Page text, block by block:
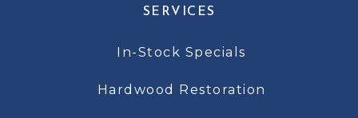
SERVICES
In-Stock Specials
Hardwood Restoration